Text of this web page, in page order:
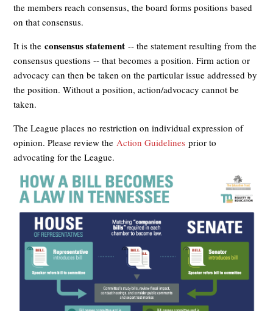
the members reach consensus, the board forms positions based
on that consensus.
It is theconsensus statement -- the statement resulting from the
consensus questions -- that becomes a position. Firm action or
advocacy can then be taken on the particular issue addressed by
the position. Without a position, action/advocacy cannot be
taken.
The League places no restriction on individual expression of
opinion. Please review theAction Guidelinesprior to
advocating for the League.